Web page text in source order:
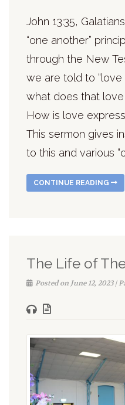
John 13:35,
“one another”
through the New
we are told to “love
what does that
How is love
This sermon gives
to this and various
CONTINUE READING
The Life of
Posted on June 12, 2023 |